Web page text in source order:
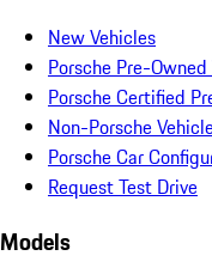
New Vehicles
Porsche Pre-
Porsche Certified
Non-Porsche
Porsche Car
Request Test Drive
Models